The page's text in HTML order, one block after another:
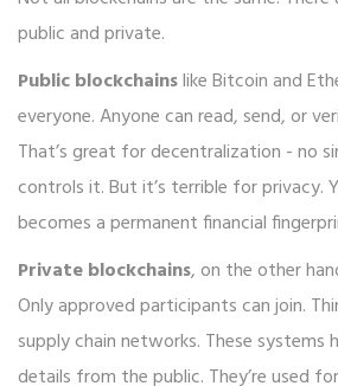
public and private.
Public blockchainslike Bitcoin and
everyone. Anyone can read, send, or
That’s great for decentralization - no
controls it. But it’s terrible for privacy.
becomes a permanent financial
Private blockchains, on the other
Only approved participants can join.
supply chain networks. These systems
details from the public. They’re used